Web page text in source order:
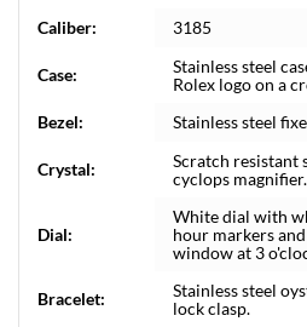
Caliber:
3185
Case:
Stainless steel
Rolex logo on a
Bezel:
Stainless steel
Crystal:
Scratch resistant
cyclops magnifier.
Dial:
White dial with
hour markers
window at 3
Bracelet:
Stainless steel
lock clasp.